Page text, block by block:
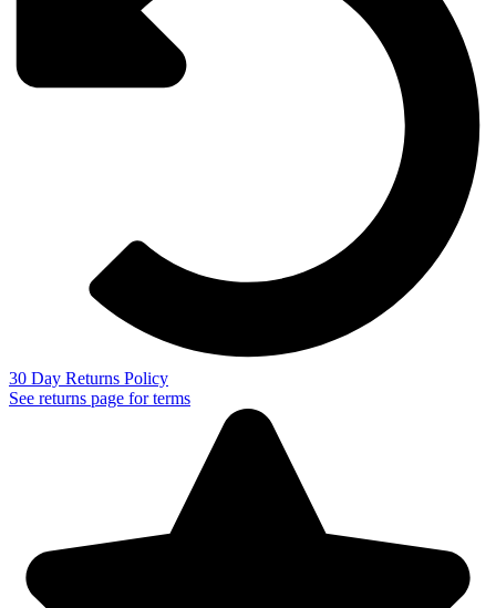
30 Day Returns Policy
See returns page for terms